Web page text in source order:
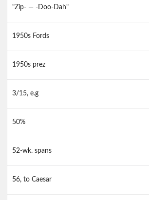
"Zip- — -Doo-Dah"
1950s Fords
1950s prez
3/15, e.g
50%
52-wk. spans
56, to Caesar